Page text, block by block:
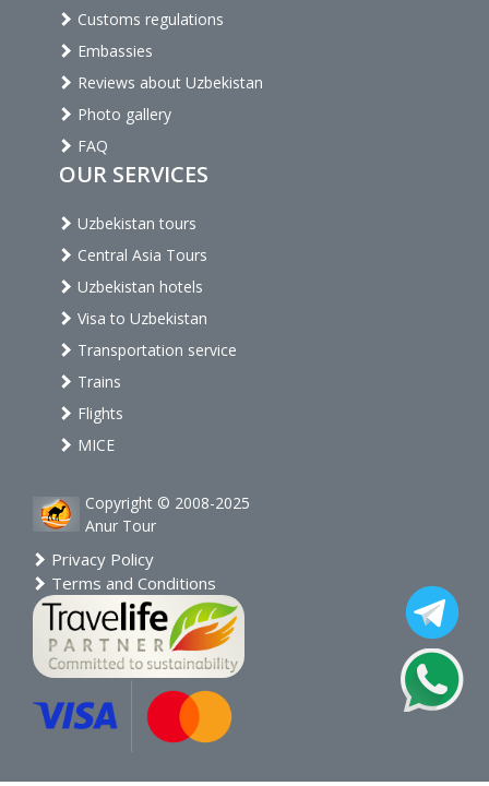
Customs regulations
Embassies
Reviews about Uzbekistan
Photo gallery
FAQ
OUR SERVICES
Uzbekistan tours
Central Asia Tours
Uzbekistan hotels
Visa to Uzbekistan
Transportation service
Trains
Flights
MICE
Copyright © 2008-2025
Anur Tour
Privacy Policy
Terms and Conditions